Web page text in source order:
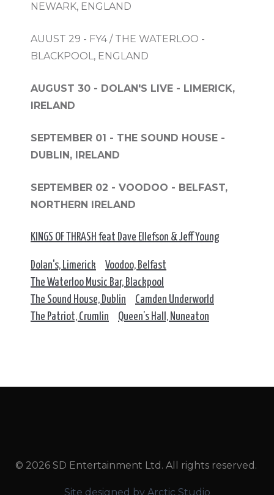
NEWARK, ENGLAND
AUUST 29 - FY4 / THE WATERLOO -
BLACKPOOL, ENGLAND
AUGUST 30 - DOLAN'S LIVE - LIMERICK,
IRELAND
SEPTEMBER 01 - THE SOUND HOUSE -
DUBLIN, IRELAND
SEPTEMBER 02 - VOODOO - BELFAST,
NORTHERN IRELAND
KINGS OF THRASH feat Dave Ellefson & Jeff Young
Dolan's, Limerick
Voodoo, Belfast
The Waterloo Music Bar, Blackpool
The Sound House, Dublin
Camden Underworld
The Patriot, Crumlin
Queen’s Hall, Nuneaton
© 2026 SD Entertainment Ltd. All rights reserved.
Site designed by Arctic Studio